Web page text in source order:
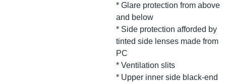
* Glare protection from above
and below
* Side protection afforded by
tinted side lenses made from
PC
* Ventilation slits
* Upper inner side black-end